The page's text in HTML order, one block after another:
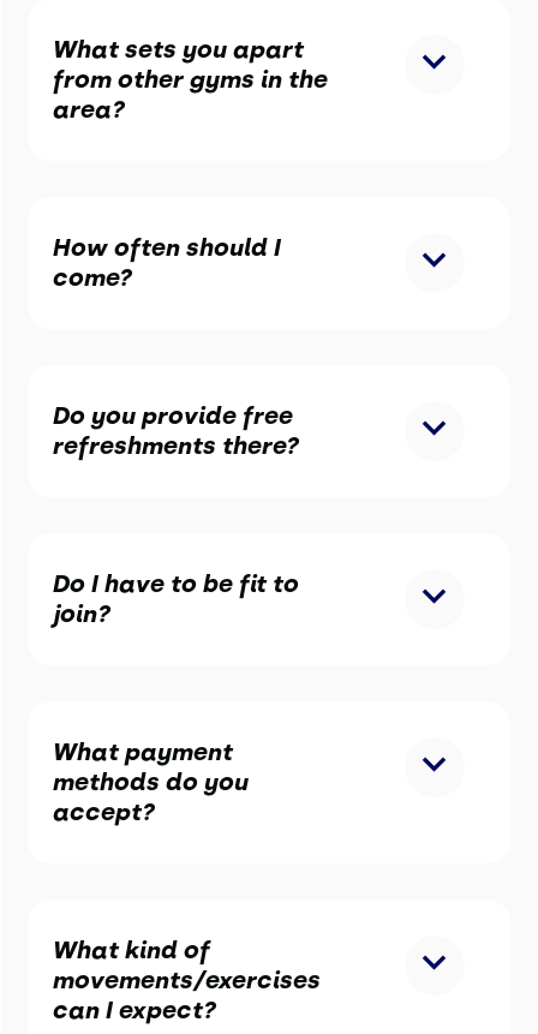
What sets you apart
from other gyms in the
area?
How often should I
come?
Do you provide free
refreshments there?
Do I have to be fit to
join?
What payment
methods do you
accept?
What kind of
movements/exercises
can I expect?